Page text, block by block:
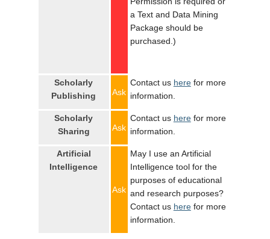
a Text and Data Mining
Package should be
purchased.)
Scholarly
Publishing
Ask
Contact us herefor more
information.
Scholarly
Sharing
Ask
Contact us herefor more
information.
Artificial
Intelligence
Ask
May I use an Artificial
Intelligence tool for the
purposes of educational
and research purposes?
Contact us herefor more
information.